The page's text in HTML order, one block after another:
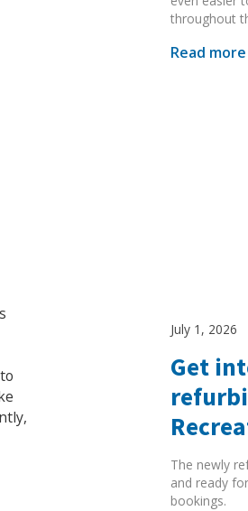
throughout
Read more
July 1, 2026
Get
The newly
and ready
bookings.